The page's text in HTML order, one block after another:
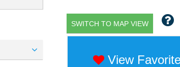
SWITCH TO MAP VIEW
View